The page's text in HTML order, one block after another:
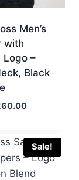
Men’s
with
Logo –
Black
60.00Current
£60.00.
Sale!